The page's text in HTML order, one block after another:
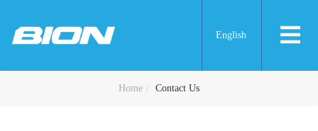
English
Contact Us
Home Contact Us